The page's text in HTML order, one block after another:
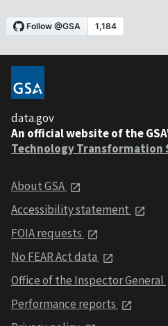
data.gov
An official website of the
Technology Transformation
About GSA
Accessibility statement
FOIA requests
No FEAR Act data
Office of the Inspector General
Performance reports